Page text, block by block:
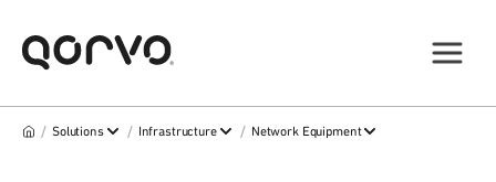
/ Solutions / Infrastructure / Network Equipment